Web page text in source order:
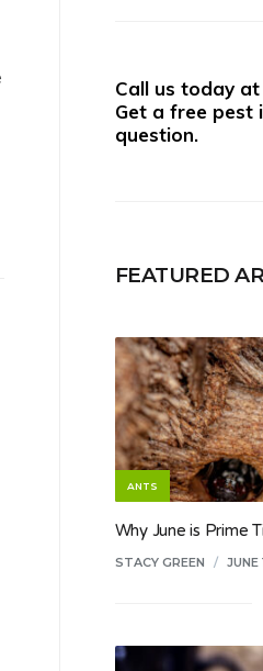
Call us today at
Get a free pest
question.
FEATURED
ANTS
Why June is Prime
STACY GREEN /